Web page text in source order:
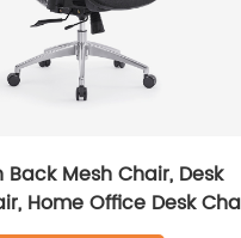
Mesh Chair, Desk
Home Office Desk